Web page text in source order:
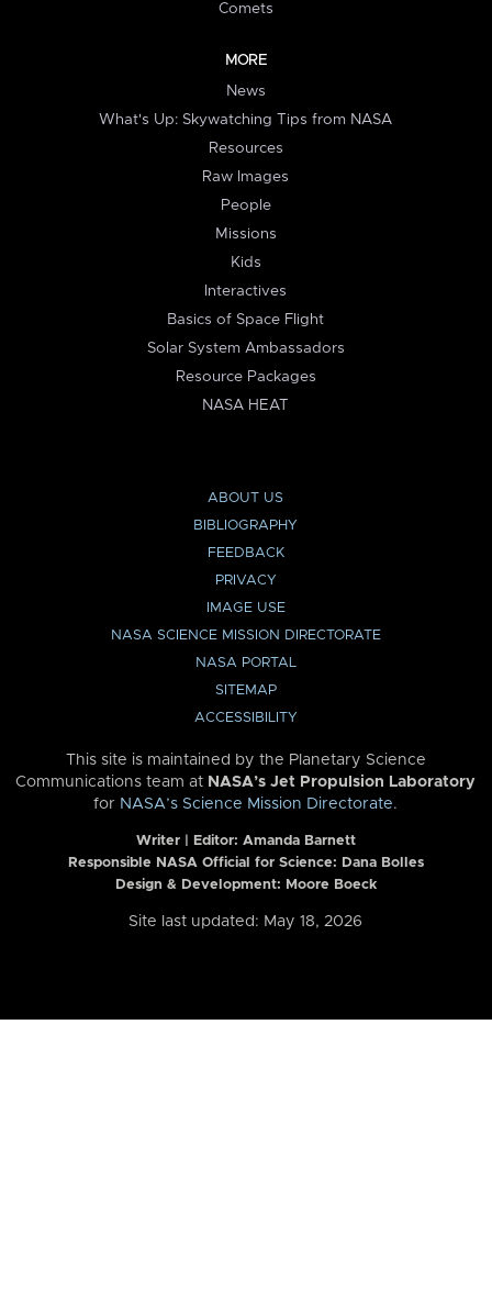
Comets
MORE
News
What's Up: Skywatching Tips from NASA
Resources
Raw Images
People
Missions
Kids
Interactives
Basics of Space Flight
Solar System Ambassadors
Resource Packages
NASA HEAT
ABOUT US
BIBLIOGRAPHY
FEEDBACK
PRIVACY
IMAGE USE
NASA SCIENCE MISSION DIRECTORATE
NASA PORTAL
SITEMAP
ACCESSIBILITY
This site is maintained by the Planetary Science
Communications team at NASA’s Jet Propulsion Laboratory
for NASA’s Science Mission Directorate.
Writer | Editor: Amanda Barnett
Responsible NASA Official for Science: Dana Bolles
Design & Development: Moore Boeck
Site last updated: May 18, 2026